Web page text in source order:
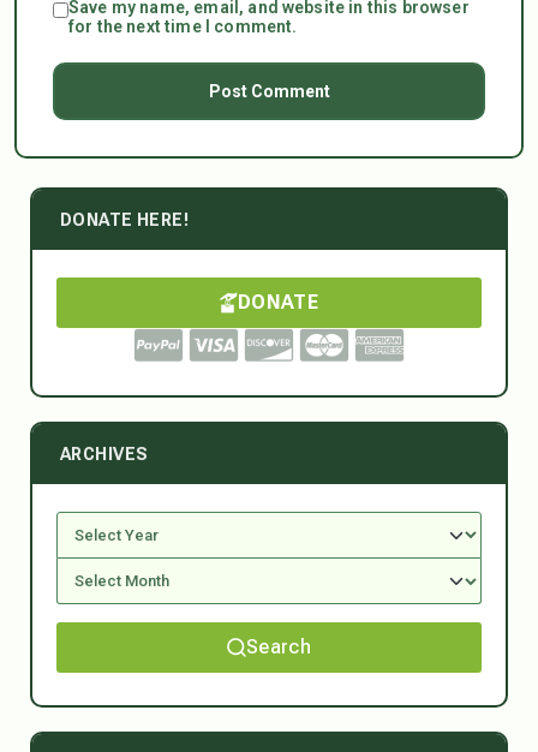
Save my name, email, and website in this browser
for the next time I comment.
DONATE HERE!
DONATE
ARCHIVES
Search